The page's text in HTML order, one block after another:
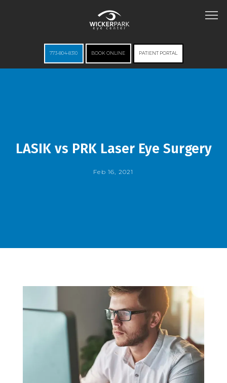
TESTIMONIALS
OPEN POSITIONS
773-804-8310 BOOK ONLINE PATIENT PORTAL
LASIK vs PRK Laser Eye Surgery
Feb 16, 2021